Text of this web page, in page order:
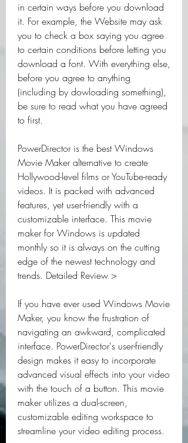
in certain ways before you download
it. For example, the Website may ask
you to check a box saying you agree
to certain conditions before letting you
download a font. With everything else,
before you agree to anything
(including by dowloading something),
be sure to read what you have agreed
to first.
PowerDirector is the best Windows
Movie Maker alternative to create
Hollywood-level films or YouTube-ready
videos. It is packed with advanced
features, yet user-friendly with a
customizable interface. This movie
maker for Windows is updated
monthly so it is always on the cutting
edge of the newest technology and
trends. Detailed Review >
If you have ever used Windows Movie
Maker, you know the frustration of
navigating an awkward, complicated
interface. PowerDirector's user-friendly
design makes it easy to incorporate
advanced visual effects into your video
with the touch of a button. This movie
maker utilizes a dual-screen,
customizable editing workspace to
streamline your video editing process.